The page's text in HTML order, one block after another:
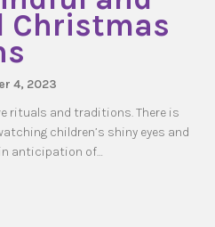
Christmas
4, 2023
rituals and traditions. There is
children’s shiny eyes and
anticipation of…